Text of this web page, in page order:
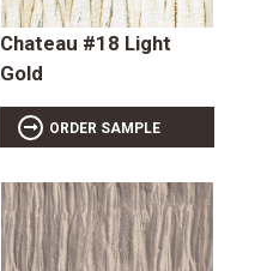
Chateau #18 Light
Gold
ORDER SAMPLE